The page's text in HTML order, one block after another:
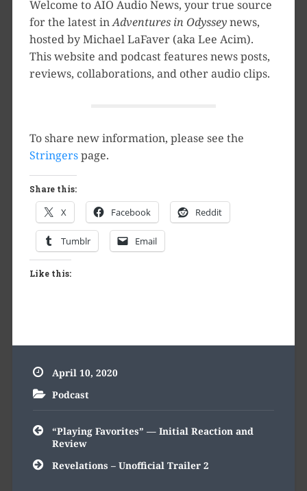
Welcome to AIO Audio News, your true source
for the latest inAdventures in Odysseynews,
hosted by Michael LaFaver (aka Lee Acim).
This website and podcast features news posts,
reviews, collaborations, and other audio clips.
To share new information, please see the
Stringerspage.
Share this:
X Facebook Reddit
Tumblr Email
Like this:
April 10, 2020
Podcast
Post
navigation
“Playing Favorites” — Initial Reaction and
Review
Revelations – Unofficial Trailer 2